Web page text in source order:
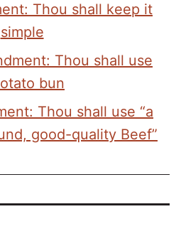
Thou shall keep it
simple
Thou shall use
bun
Thou shall use “a
good-quality Beef”